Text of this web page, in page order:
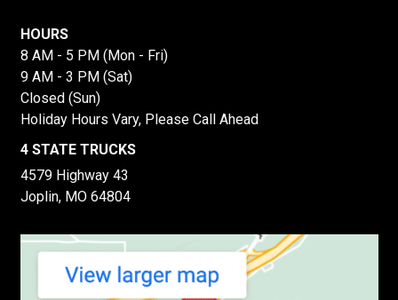
HOURS
8 AM - 5 PM (Mon - Fri)
9 AM - 3 PM (Sat)
Closed (Sun)
Holiday Hours Vary, Please Call Ahead
4 STATE TRUCKS
4579 Highway 43
Joplin, MO 64804